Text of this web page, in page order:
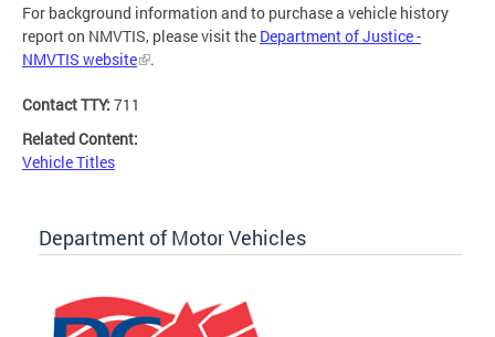
For background information and to purchase a vehicle history
report on NMVTIS, please visit the Department of Justice -
NMVTIS website
.
Contact TTY: 711
Related Content:
Vehicle Titles
Department of Motor Vehicles